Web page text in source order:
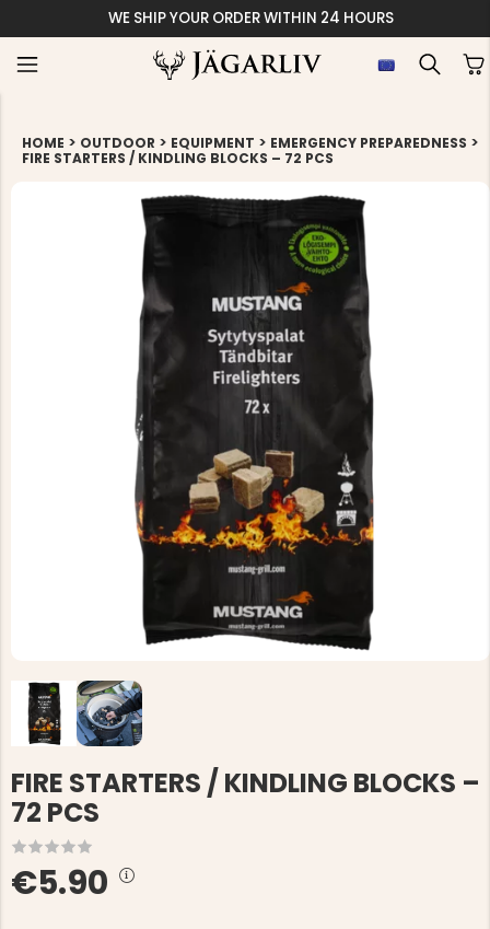
WE SHIP YOUR ORDER WITHIN 24 HOURS
HOME > OUTDOOR > EQUIPMENT > EMERGENCY PREPAREDNESS >
FIRE STARTERS / KINDLING BLOCKS – 72 PCS
FIRE STARTERS / KINDLING BLOCKS –
72 PCS
€5.90